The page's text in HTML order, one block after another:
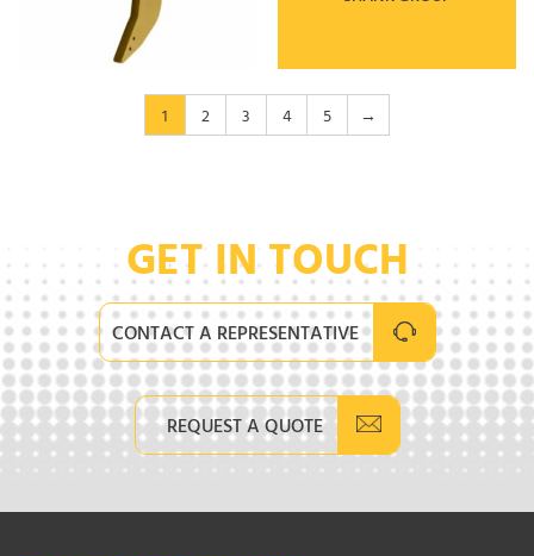
1 2 3 4 5 →
GET IN TOUCH
CONTACT A REPRESENTATIVE
REQUEST A QUOTE